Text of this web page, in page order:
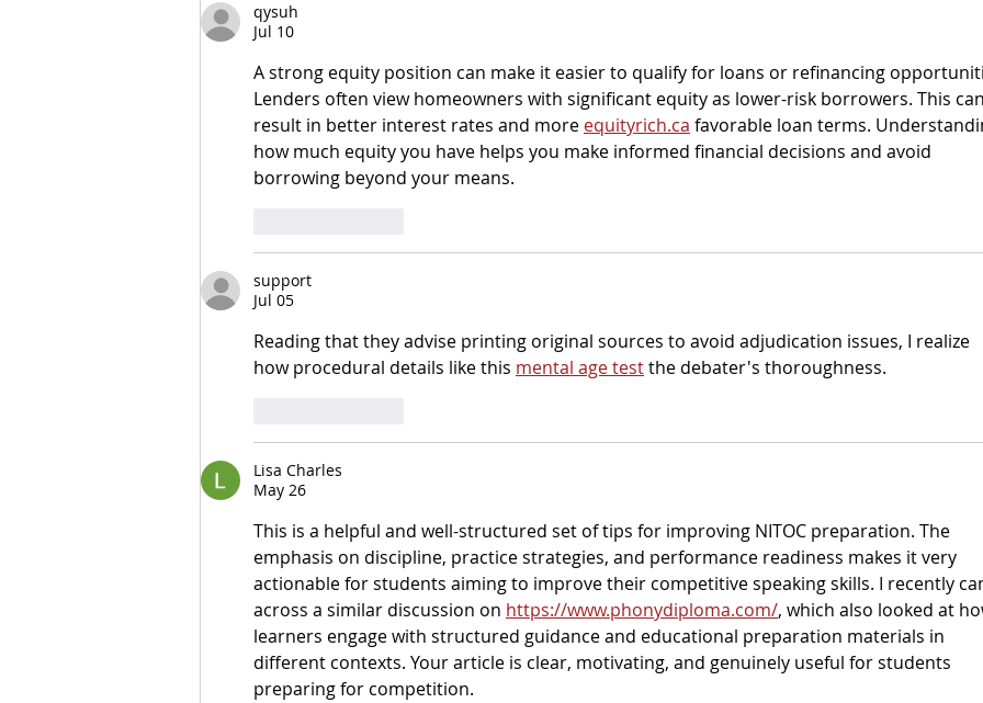
qysuh
Jul 10
A strong equity position can make it easier to qualify for loans or refinancing
Lenders often view homeowners with significant equity as lower-risk borrowers. This can
result in better interest rates and more equityrich.ca favorable loan terms.
how much equity you have helps you make informed financial decisions and avoid
borrowing beyond your means.
support
Jul 05
Reading that they advise printing original sources to avoid adjudication issues, I realize
how procedural details like this mental age test the debater's thoroughness.
Lisa Charles
May 26
This is a helpful and well-structured set of tips for improving NITOC preparation. The
emphasis on discipline, practice strategies, and performance readiness makes it very
actionable for students aiming to improve their competitive speaking skills. I recently
across a similar discussion on https://www.phonydiploma.com/, which also looked at
learners engage with structured guidance and educational preparation materials in
different contexts. Your article is clear, motivating, and genuinely useful for students
preparing for competition.